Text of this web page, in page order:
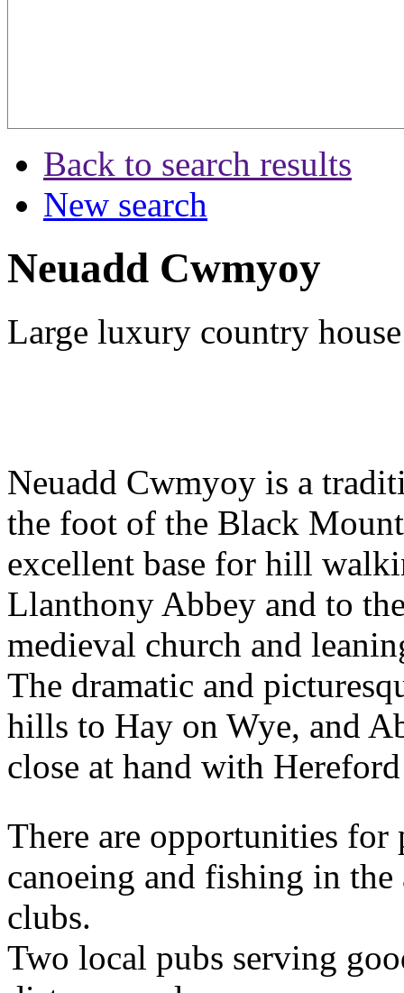
Back to search results
New search
Neuadd Cwmyoy
Large luxury country
Neuadd Cwmyoy is a
the foot of the Black
excellent base for hill
Llanthony Abbey and to
medieval church and
The dramatic and
hills to Hay on Wye, and
close at hand with
There are opportunities
canoeing and fishing in
clubs.
Two local pubs serving